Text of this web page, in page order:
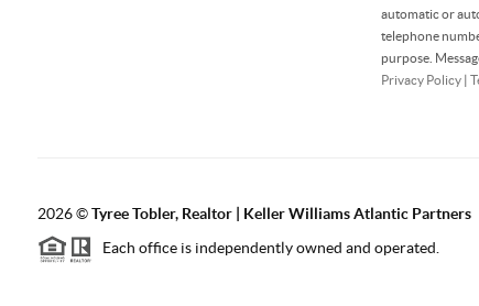
automatic or
telephone
purpose.
Privacy Policy |
2026©Tyree Tobler, Realtor | Keller Williams Atlantic Partners
Each office is independently owned and operated.